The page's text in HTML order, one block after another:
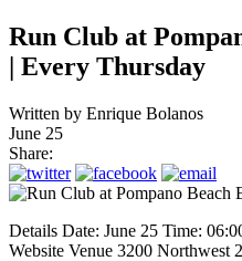
Run Club at
| Every Thursday
Written by Enrique Bolanos
June 25
Share:
Details Date: June 25 Time:
Website Venue 3200 Northwest